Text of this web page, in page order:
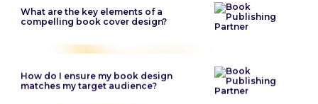
What are the key elements of a
compelling book cover design?
How do I ensure my book design
matches my target audience?